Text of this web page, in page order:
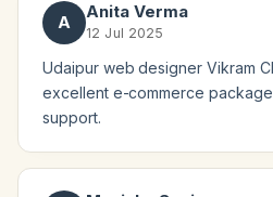
A
Anita Verma
12 Jul 2025
Udaipur web designer Vikram
excellent e-commerce
support.